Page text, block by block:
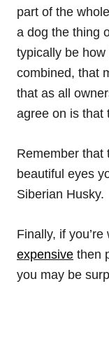
part of the
a dog the thing
typically be how
combined, that
that as all
agree on is that
Remember that
beautiful eyes
Siberian Husky.
Finally, if
expensive then
you may be